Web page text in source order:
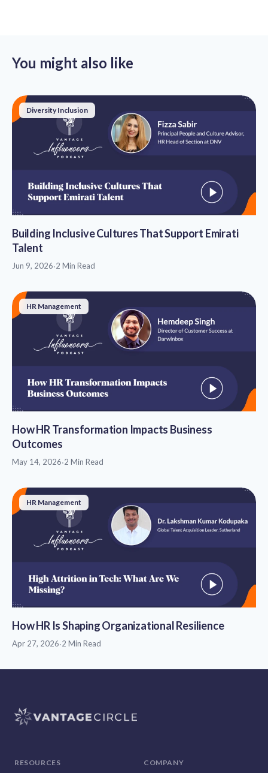
You might also like
Diversity Inclusion
Building Inclusive Cultures That Support Emirati
Talent
Jun 9, 2026·2 Min Read
HR Management
How HR Transformation Impacts Business
Outcomes
May 14, 2026·2 Min Read
HR Management
How HR Is Shaping Organizational Resilience
Apr 27, 2026·2 Min Read
RESOURCES COMPANY